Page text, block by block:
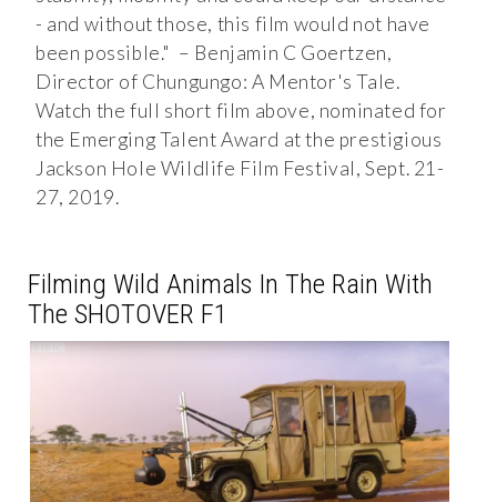
- and without those, this film would not have
been possible." – Benjamin C Goertzen,
Director of Chungungo: A Mentor's Tale.
Watch the full short film above, nominated for
the Emerging Talent Award at the prestigious
Jackson Hole Wildlife Film Festival, Sept. 21-
27, 2019.
Filming Wild Animals In The Rain With
The SHOTOVER F1